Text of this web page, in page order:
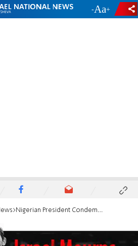
- +
Nigerian President Condemns Abduction of Teens